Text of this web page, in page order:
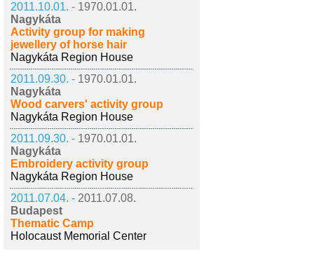
2011.10.01. - 1970.01.01.
Nagykáta
Activity group for making
jewellery of horse hair
Nagykáta Region House
2011.09.30. - 1970.01.01.
Nagykáta
Wood carvers' activity group
Nagykáta Region House
2011.09.30. - 1970.01.01.
Nagykáta
Embroidery activity group
Nagykáta Region House
2011.07.04. - 2011.07.08.
Budapest
Thematic Camp
Holocaust Memorial Center